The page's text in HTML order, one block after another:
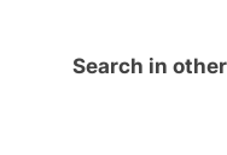
Search in